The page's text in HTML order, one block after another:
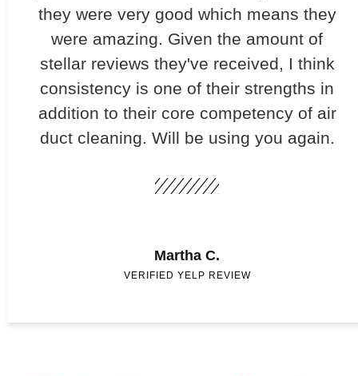
they were very good which means they
were amazing. Given the amount of
stellar reviews they've received, I think
consistency is one of their strengths in
addition to their core competency of air
duct cleaning. Will be using you again.
Martha C.
VERIFIED YELP REVIEW